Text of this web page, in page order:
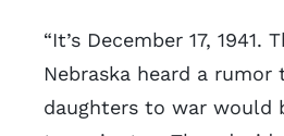
“It’s December 17,
Nebraska heard a
daughters to war